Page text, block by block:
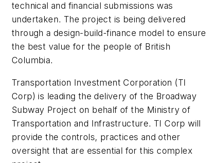
technical and financial submissions was
undertaken. The project is being delivered
through a design-build-finance model to ensure
the best value for the people of British
Columbia.
Transportation Investment Corporation (TI
Corp) is leading the delivery of the Broadway
Subway Project on behalf of the Ministry of
Transportation and Infrastructure. TI Corp will
provide the controls, practices and other
oversight that are essential for this complex